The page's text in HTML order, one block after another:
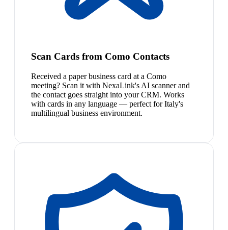
Scan Cards from Como Contacts
Received a paper business card at a Como
meeting? Scan it with NexaLink's AI scanner and
the contact goes straight into your CRM. Works
with cards in any language — perfect for Italy's
multilingual business environment.